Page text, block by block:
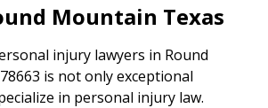
Mountain Texas
injury lawyers in Round
is not only exceptional
in personal injury law.